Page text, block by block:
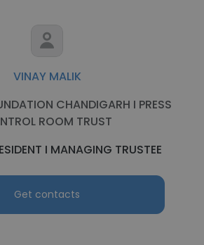
VINAY MALIK
CHANDIGARH I PRESS
ROOM TRUST
I MANAGING TRUSTEE
Get contacts